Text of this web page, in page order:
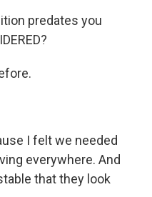
predates you
I felt we needed
everywhere. And
that they look